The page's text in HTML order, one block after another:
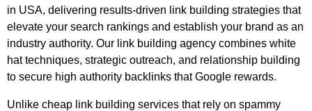
in USA, delivering results-driven link building strategies that
elevate your search rankings and establish your brand as an
industry authority. Our link building agency combines white
hat techniques, strategic outreach, and relationship building
to secure high authority backlinks that Google rewards.
Unlike cheap link building services that rely on spammy